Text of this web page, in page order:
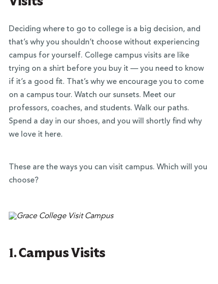
Deciding where to go to college is a big decision, and
that’s why you shouldn’t choose without experiencing
campus for yourself. College campus visits are like
trying on a shirt before you buy it — you need to know
if it’s a good fit. That’s why we encourage you to come
on a campus tour. Watch our sunsets. Meet our
professors, coaches, and students. Walk our paths.
Spend a day in our shoes, and you will shortly find why
we love it here.
These are the ways you can visit campus. Which will you
choose?
1. Campus Visits